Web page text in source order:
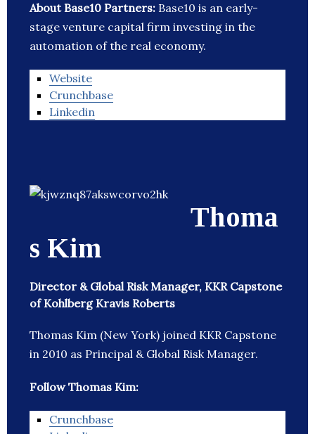
About Base10 Partners: Base10 is an early-
stage venture capital firm investing in the
automation of the real economy.
Website
Crunchbase
Linkedin
Thoma
s Kim
Director & Global Risk Manager, KKR Capstone
of Kohlberg Kravis Roberts
Thomas Kim (New York) joined KKR Capstone
in 2010 as Principal & Global Risk Manager.
Follow Thomas Kim:
Crunchbase